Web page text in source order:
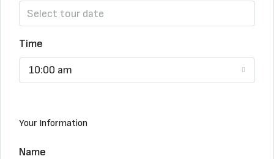
Time
10:00 am
Your Information
Name